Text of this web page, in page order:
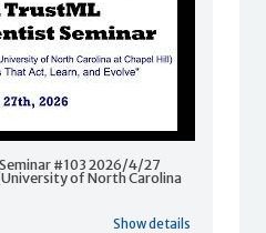
#103 2026/4/27
of North Carolina
Show details